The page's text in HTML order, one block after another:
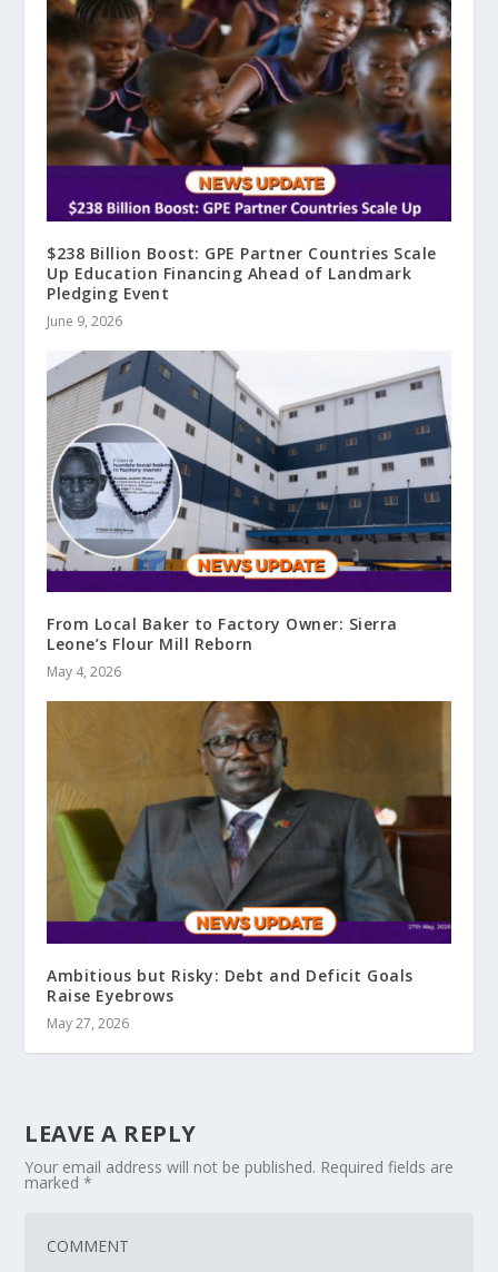
$238 Billion Boost: GPE Partner Countries Scale
Up Education Financing Ahead of Landmark
Pledging Event
June 9, 2026
From Local Baker to Factory Owner: Sierra
Leone’s Flour Mill Reborn
May 4, 2026
Ambitious but Risky: Debt and Deficit Goals
Raise Eyebrows
May 27, 2026
LEAVE A REPLY
Your email address will not be published. Required fields are
marked*